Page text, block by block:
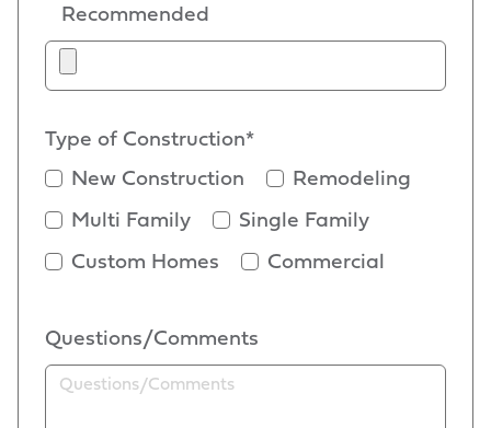
Recommended
Type of Construction*
New Construction
Remodeling
Multi Family
Single Family
Custom Homes
Commercial
Questions/Comments